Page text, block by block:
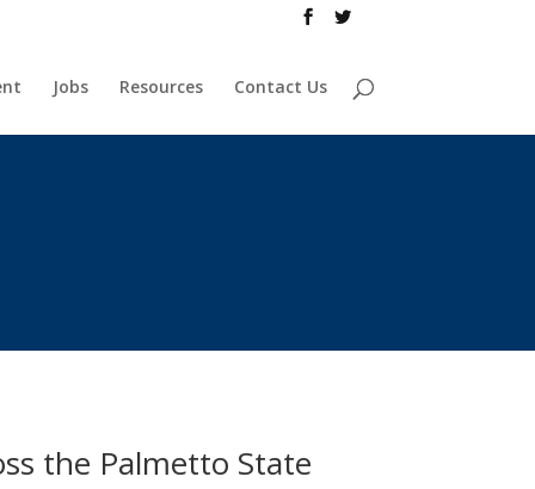
Jobs Resources Contact Us
the Palmetto State